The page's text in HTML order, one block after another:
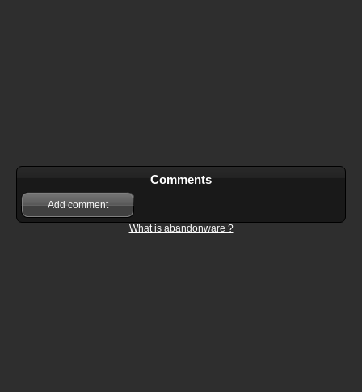
Comments
Add comment
What is abandonware ?